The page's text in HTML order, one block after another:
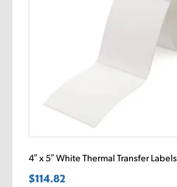
4″ x 5″ White Thermal Transfer Labels
$114.82